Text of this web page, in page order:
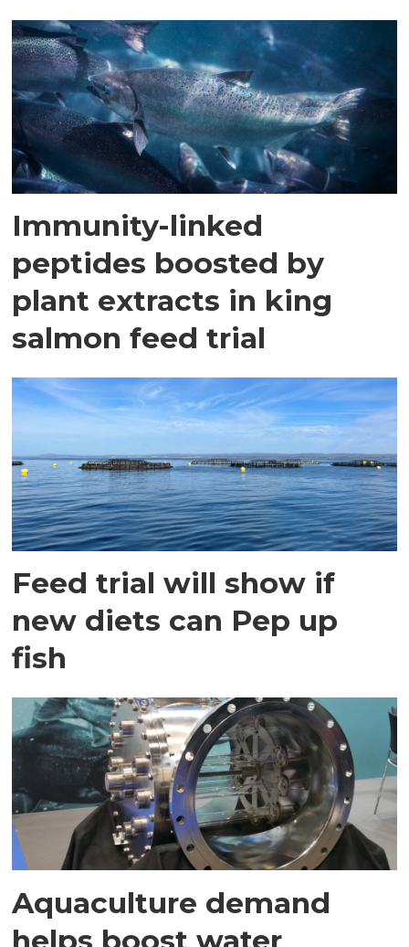
Immunity-linked
peptides boosted by
plant extracts in king
salmon feed trial
Feed trial will show if
new diets can Pep up
fish
Aquaculture demand
helps boost water